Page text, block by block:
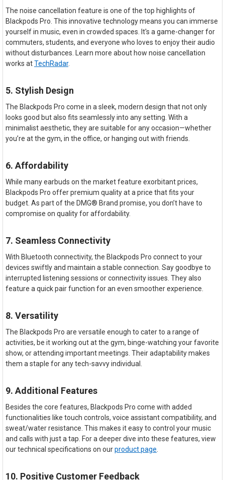
The noise cancellation feature is one of the top highlights of
Blackpods Pro. This innovative technology means you can immerse
yourself in music, even in crowded spaces. It's a game-changer for
commuters, students, and everyone who loves to enjoy their audio
without disturbances. Learn more about how noise cancellation
works atTechRadar.
5. Stylish Design
The Blackpods Pro come in a sleek, modern design that not only
looks good but also fits seamlessly into any setting. With a
minimalist aesthetic, they are suitable for any occasion—whether
you’re at the gym, in the office, or hanging out with friends.
6. Affordability
While many earbuds on the market feature exorbitant prices,
Blackpods Pro offer premium quality at a price that fits your
budget. As part of the DMG® Brand promise, you don’t have to
compromise on quality for affordability.
7. Seamless Connectivity
With Bluetooth connectivity, the Blackpods Pro connect to your
devices swiftly and maintain a stable connection. Say goodbye to
interrupted listening sessions or connectivity issues. They also
feature a quick pair function for an even smoother experience.
8. Versatility
The Blackpods Pro are versatile enough to cater to a range of
activities, be it working out at the gym, binge-watching your favorite
show, or attending important meetings. Their adaptability makes
them a staple for any tech-savvy individual.
9. Additional Features
Besides the core features, Blackpods Pro come with added
functionalities like touch controls, voice assistant compatibility, and
sweat/water resistance. This makes it easy to control your music
and calls with just a tap. For a deeper dive into these features, view
our technical specifications on ourproduct page
10. Positive Customer Feedback